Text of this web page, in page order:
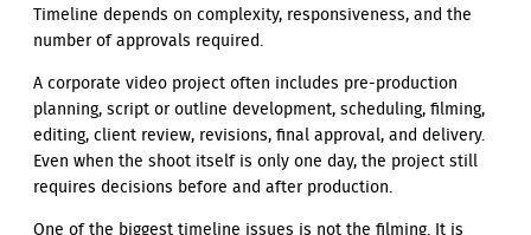
Timeline depends on complexity, responsiveness, and the
number of approvals required.
A corporate video project often includes pre-production
planning, script or outline development, scheduling, filming,
editing, client review, revisions, final approval, and delivery.
Even when the shoot itself is only one day, the project still
requires decisions before and after production.
One of the biggest timeline issues is not the filming. It is